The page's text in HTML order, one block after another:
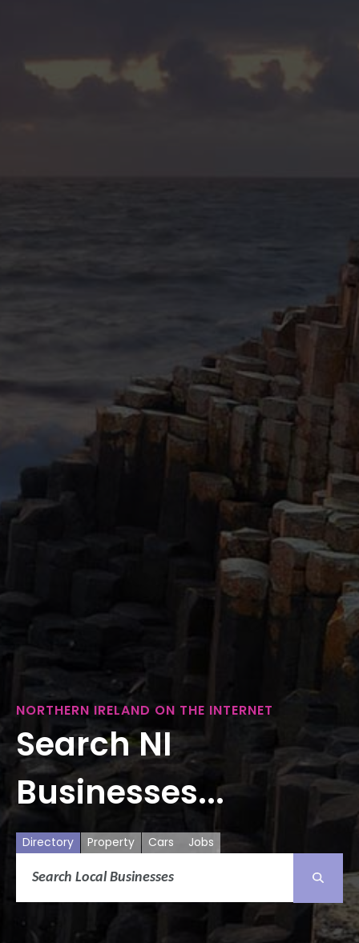
NORTHERN IRELAND ON THE INTERNET
Search NI
Businesses...
Directory Property Cars Jobs